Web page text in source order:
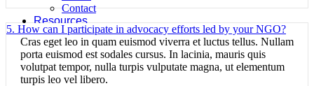
Contact
Resources
5. How can I participate in advocacy efforts led by your NGO?
Cras eget leo in quam euismod viverra et luctus tellus. Nullam
porta euismod est sodales cursus. In lacinia, mauris quis
volutpat tempor, nulla turpis vulputate magna, ut elementum
turpis leo vel libero.